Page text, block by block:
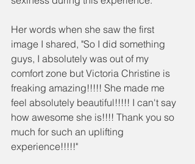
Her words when she saw the first
image I shared, "So I did something
guys, I absolutely was out of my
comfort zone but Victoria Christine is
freaking amazing!!!!! She made me
feel absolutely beautiful!!!!! I can't say
how awesome she is!!!! Thank you so
much for such an uplifting
experience!!!!!"